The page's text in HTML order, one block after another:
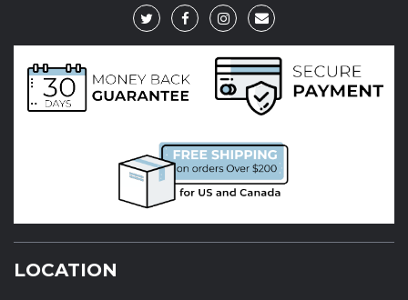
LOCATION